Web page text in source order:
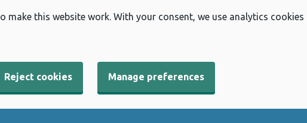
make this website work. With your consent, we use analytics
Reject cookies Manage preferences